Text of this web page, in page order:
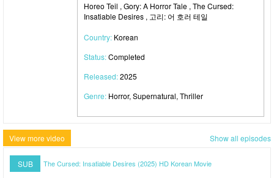
Horeo Teil , Gory: A Horror Tale , The Cursed:
Insatiable Desires , 고리: 어 호러 테일
Country: Korean
Status:Completed
Released:2025
Genre: Horror, Supernatural, Thriller
View more video Show all episodes
SUB The Cursed: Insatiable Desires (2025) HD Korean Movie